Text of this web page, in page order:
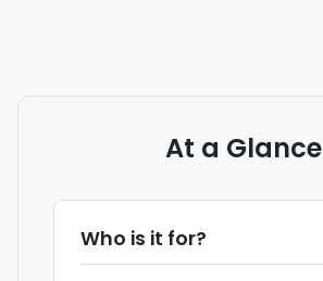
At a Glance
Who is it for?